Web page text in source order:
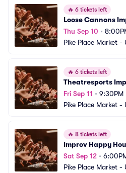
🔥 6 tickets left
Loose Cannons
Thu Sep 10 •
Pike Place Market -
🔥 6 tickets left
Theatresports
Fri Sep 11 • 9:30PM
Pike Place Market -
🔥 8 tickets left
Improv Happy
Sat Sep 12 •
Pike Place Market -